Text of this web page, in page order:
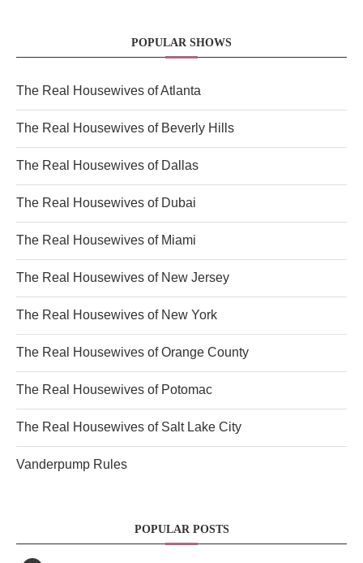
POPULAR SHOWS
The Real Housewives of Atlanta
The Real Housewives of Beverly Hills
The Real Housewives of Dallas
The Real Housewives of Dubai
The Real Housewives of Miami
The Real Housewives of New Jersey
The Real Housewives of New York
The Real Housewives of Orange County
The Real Housewives of Potomac
The Real Housewives of Salt Lake City
Vanderpump Rules
POPULAR POSTS